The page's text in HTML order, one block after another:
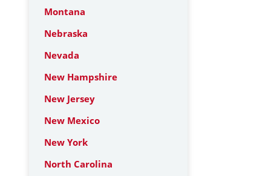
Montana
Nebraska
Nevada
New Hampshire
New Jersey
New Mexico
New York
North Carolina